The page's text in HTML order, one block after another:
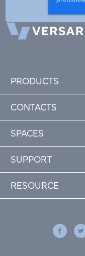
PRODUCTS
CONTACTS
SPACES
SUPPORT
RESOURCE